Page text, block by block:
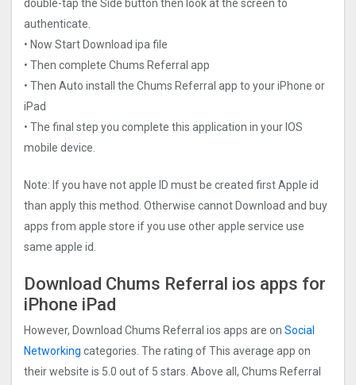
double-tap the Side button then look at the screen to
authenticate.
• Now Start Download ipa file
• Then complete Chums Referral app
• Then Auto install the Chums Referral app to your iPhone or
iPad
• The final step you complete this application in your IOS
mobile device.
Note: If you have not apple ID must be created first Apple id
than apply this method. Otherwise cannot Download and buy
apps from apple store if you use other apple service use
same apple id.
Download Chums Referral ios apps for
iPhone iPad
However, Download Chums Referral ios apps are on Social
Networking categories. The rating of This average app on
their website is 5.0 out of 5 stars. Above all, Chums Referral